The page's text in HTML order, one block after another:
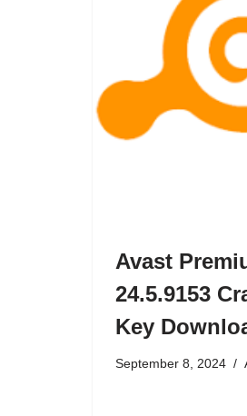
Avast
24.5.9153
Key
September 8, 2024